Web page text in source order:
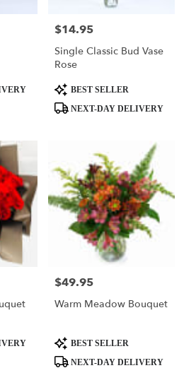
Price:
$14.95
Single Classic Bud Vase
Rose
Product
Tags:
BEST SELLER
NEXT-DAY DELIVERY
Price:
$49.95
Warm Meadow Bouquet
Product
Tags:
BEST SELLER
NEXT-DAY DELIVERY